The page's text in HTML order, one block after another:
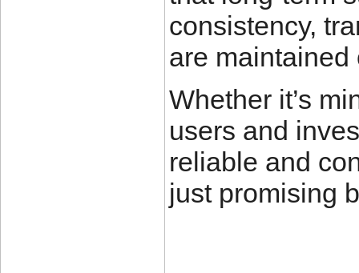
consistency,
are maintained
Whether it’s
users and
reliable and
just promising